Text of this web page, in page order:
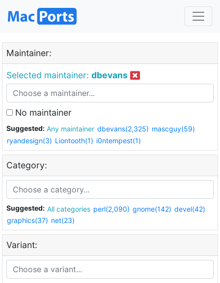
Maintainer:
Selected maintainer: dbevans
No maintainer
Suggested: Any maintainer dbevans(2,325) mascguy(59)
ryandesign(3) Liontooth(1) i0ntempest(1)
Category:
Suggested: All categories perl(2,090) gnome(142) devel(42)
graphics(37) net(23)
Variant: